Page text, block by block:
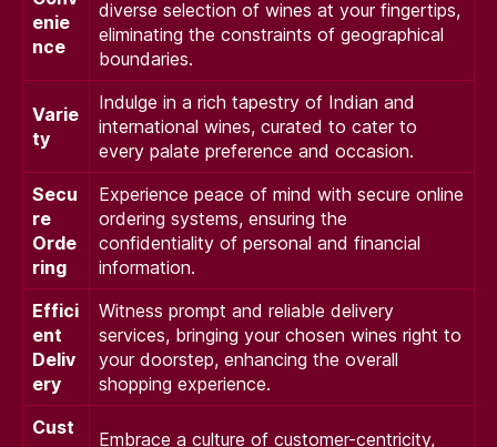
enie
nce
diverse selection of wines at your fingertips,
eliminating the constraints of geographical
boundaries.
Varie
ty
Indulge in a rich tapestry of Indian and
international wines, curated to cater to
every palate preference and occasion.
Secu
re
Orde
ring
Experience peace of mind with secure online
ordering systems, ensuring the
confidentiality of personal and financial
information.
Effici
ent
Deliv
ery
Witness prompt and reliable delivery
services, bringing your chosen wines right to
your doorstep, enhancing the overall
shopping experience.
Cust
Embrace a culture of customer-centricity,